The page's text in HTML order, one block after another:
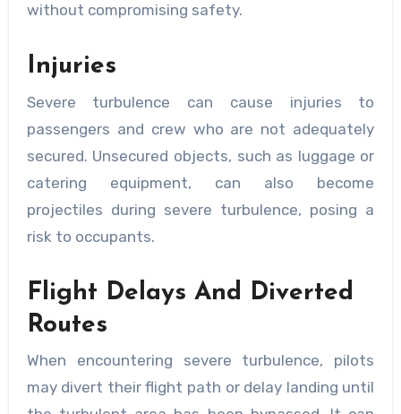
without compromising safety.
Injuries
Severe turbulence can cause injuries to
passengers and crew who are not adequately
secured. Unsecured objects, such as luggage or
catering equipment, can also become
projectiles during severe turbulence, posing a
risk to occupants.
Flight Delays And Diverted
Routes
When encountering severe turbulence, pilots
may divert their flight path or delay landing until